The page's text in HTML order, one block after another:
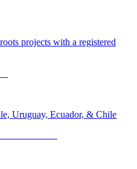
projects with a registered
Uruguay, Ecuador, & Chile